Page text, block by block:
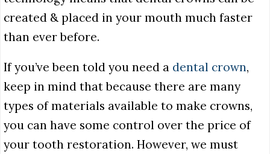
created & placed in your mouth much faster
than ever before.
If you’ve been told you need a dental crown,
keep in mind that because there are many
types of materials available to make crowns,
you can have some control over the price of
your tooth restoration. However, we must